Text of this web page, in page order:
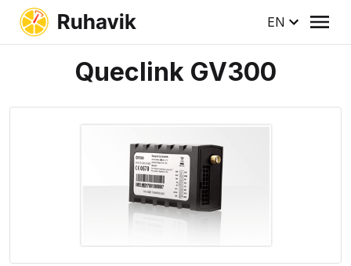
EN
Queclink GV300